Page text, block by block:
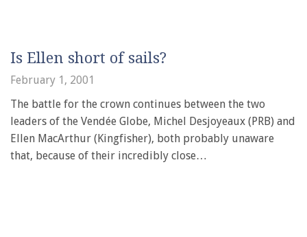
Is Ellen short of sails?
February 1, 2001
The battle for the crown continues between the two
leaders of the Vendée Globe, Michel Desjoyeaux (PRB) and
Ellen MacArthur (Kingfisher), both probably unaware
that, because of their incredibly close…